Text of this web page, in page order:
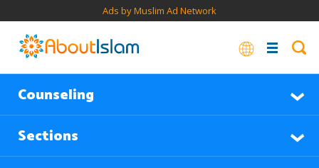
Ads by Muslim Ad Network
Counseling
Sections